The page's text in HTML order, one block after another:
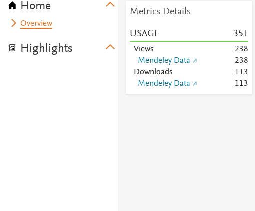
Home
Overview
Highlights
Metrics Details
USAGE 351
Views 238
Mendeley Data
238
Downloads
113
Mendeley Data
113